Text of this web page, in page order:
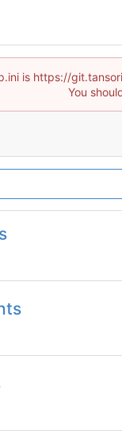
is https://
You